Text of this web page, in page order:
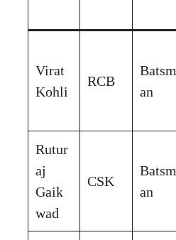
Virat
Kohli
RCB
Batsm
an
Rutur
aj
Gaik
wad
CSK
Batsm
an